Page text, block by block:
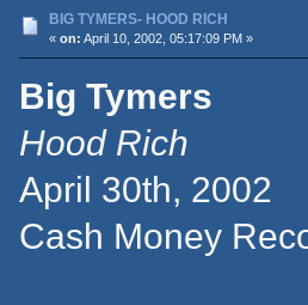
BIG TYMERS- HOOD RICH
« on: April 10, 2002, 05:17:09 PM »
Big Tymers
Hood Rich
April 30th, 2002
Cash Money